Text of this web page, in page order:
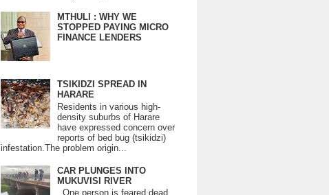
MTHULI : WHY WE
STOPPED PAYING MICRO
FINANCE LENDERS
TSIKIDZI SPREAD IN
HARARE
Residents in various high-
density suburbs of Harare
have expressed concern over
reports of bed bug (tsikidzi)
infestation.The problem origin...
CAR PLUNGES INTO
MUKUVISI RIVER
One person is feared dead